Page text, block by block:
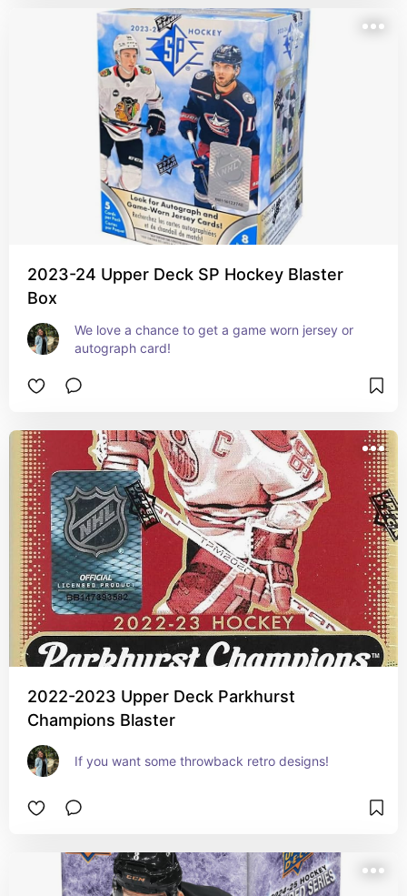
2023-24 Upper Deck SP Hockey Blaster
Box
We love a chance to get a game worn jersey or
autograph card!
2022-2023 Upper Deck Parkhurst
Champions Blaster
If you want some throwback retro designs!